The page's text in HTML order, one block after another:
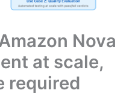
Nova
at scale,
required